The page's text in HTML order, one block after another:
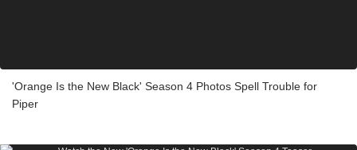
'Orange Is the New Black' Season 4 Photos Spell Trouble for
Piper